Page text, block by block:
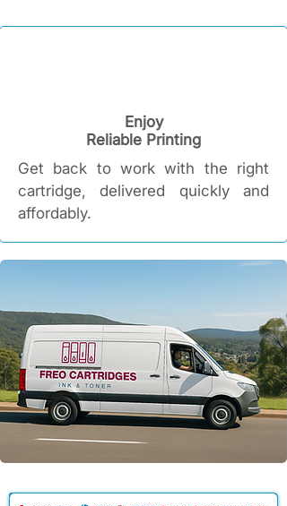
Enjoy
Reliable Printing​
Get back to work with the right
cartridge, delivered quickly and
affordably.​​